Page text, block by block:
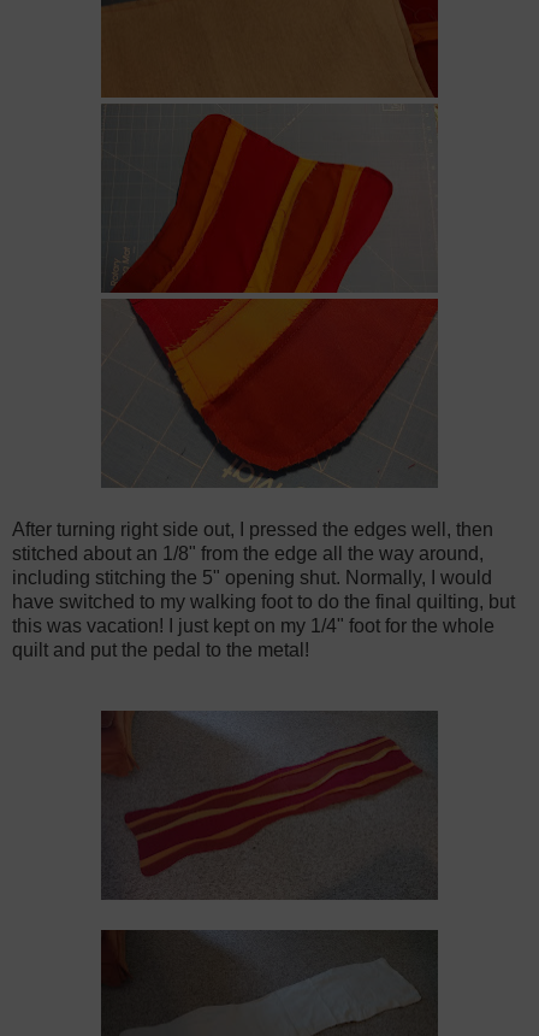
After turning right side out, I pressed the edges well, then
stitched about an 1/8" from the edge all the way around,
including stitching the 5" opening shut. Normally, I would
have switched to my walking foot to do the final quilting, but
this was vacation! I just kept on my 1/4" foot for the whole
quilt and put the pedal to the metal!